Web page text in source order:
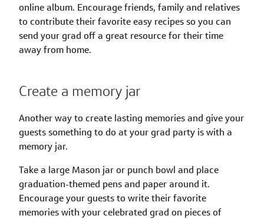
online album. Encourage friends, family and relatives
to contribute their favorite easy recipes so you can
send your grad off a great resource for their time
away from home.
Create a memory jar
Another way to create lasting memories and give your
guests something to do at your grad party is with a
memory jar.
Take a large Mason jar or punch bowl and place
graduation-themed pens and paper around it.
Encourage your guests to write their favorite
memories with your celebrated grad on pieces of